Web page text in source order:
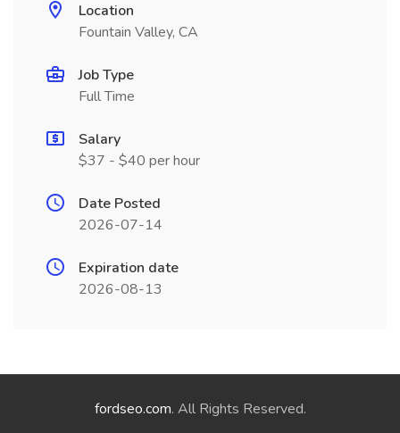
Location
Fountain Valley, CA
Job Type
Full Time
Salary
$37 - $40 per hour
Date Posted
2026-07-14
Expiration date
2026-08-13
fordseo.com. All Rights Reserved.